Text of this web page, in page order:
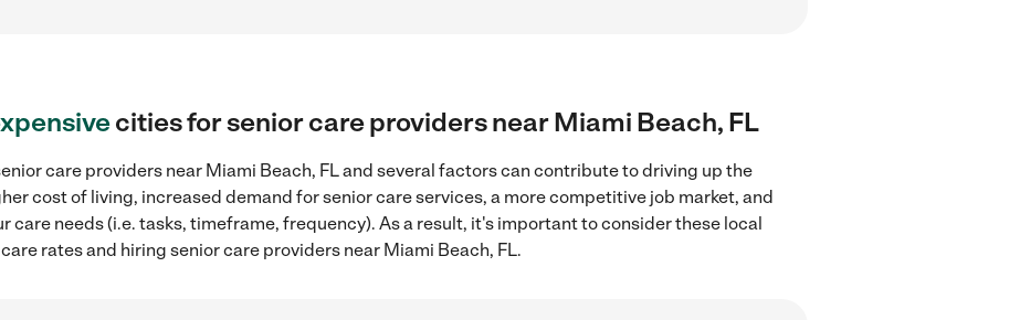
cities for senior care providers near Miami Beach, FL
care providers near Miami Beach, FL and several factors can contribute to driving up the
cost of living, increased demand for senior care services, a more competitive job market, and
care needs (i.e. tasks, timeframe, frequency). As a result, it's important to consider these local
rates and hiring senior care providers near Miami Beach, FL.